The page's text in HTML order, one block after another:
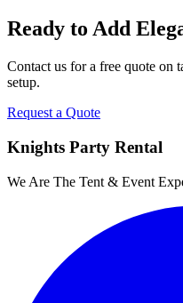
Ready to Add
Contact us for a free quote on
setup.
Request a Quote
Knights Party Rental
We Are The Tent & Event